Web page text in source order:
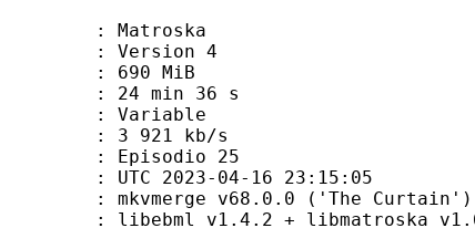
Version 4
MiB
36 s
: Variable
921 kb/s
25
04-16 23:15:05
v68.0.0 ('The Curtain')
v1.4.2 + libmatroska